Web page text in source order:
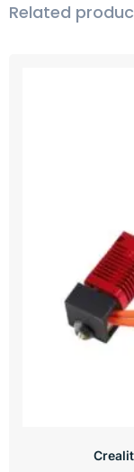
Related